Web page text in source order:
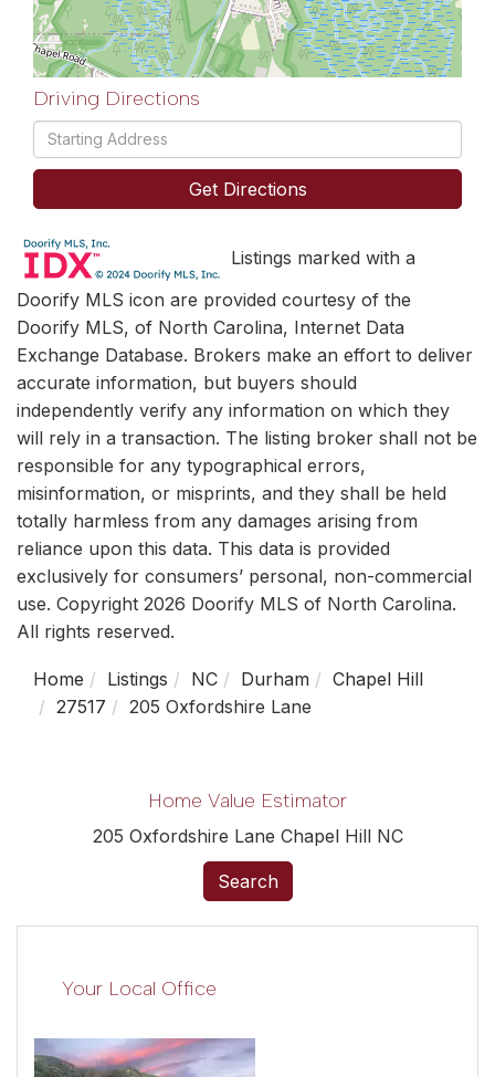
Driving Directions
Driving
Directions
Get Directions
Listings marked with a
Doorify MLS icon are provided courtesy of the
Doorify MLS, of North Carolina, Internet Data
Exchange Database. Brokers make an effort to deliver
accurate information, but buyers should
independently verify any information on which they
will rely in a transaction. The listing broker shall not be
responsible for any typographical errors,
misinformation, or misprints, and they shall be held
totally harmless from any damages arising from
reliance upon this data. This data is provided
exclusively for consumers’ personal, non-commercial
use. Copyright 2026 Doorify MLS of North Carolina.
All rights reserved.
Home Listings NC Durham
Chapel Hill
27517
205 Oxfordshire Lane
Home Value Estimator
205 Oxfordshire Lane Chapel Hill NC
Search
Your Local Office